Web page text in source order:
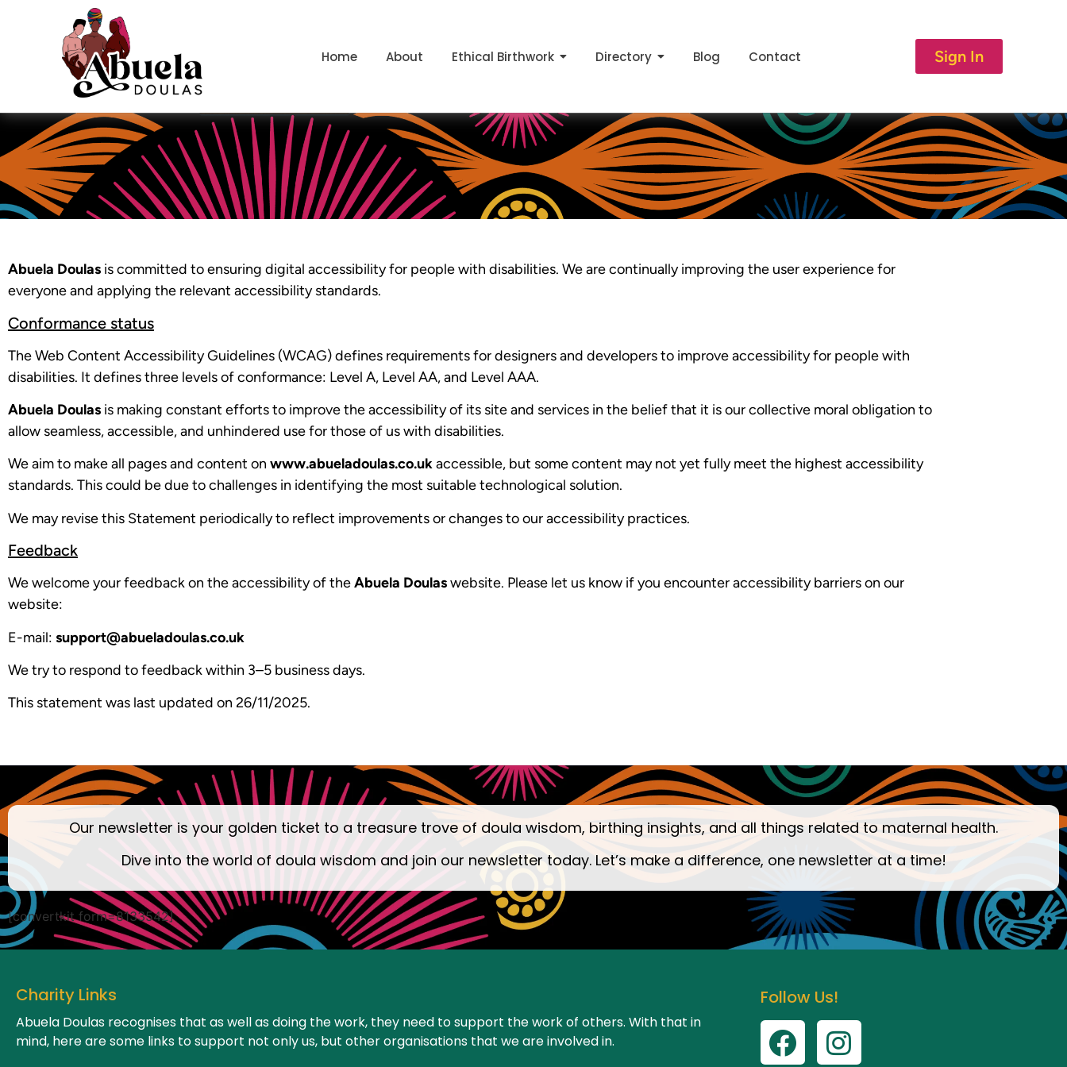
Home About Ethical Birthwork Directory Blog Contact Sign In
Abuela Doulas is committed to ensuring digital accessibility for people with disabilities. We are continually improving the user experience for
everyone and applying the relevant accessibility standards.
Conformance status
The Web Content Accessibility Guidelines (WCAG) defines requirements for designers and developers to improve accessibility for people with
disabilities. It defines three levels of conformance: Level A, Level AA, and Level AAA.
Abuela Doulas is making constant efforts to improve the accessibility of its site and services in the belief that it is our collective moral obligation to
allow seamless, accessible, and unhindered use for those of us with disabilities.
We aim to make all pages and content on www.abueladoulas.co.ukaccessible, but some content may not yet fully meet the highest accessibility
standards. This could be due to challenges in identifying the most suitable technological solution.
We may revise this Statement periodically to reflect improvements or changes to our accessibility practices.
Feedback
We welcome your feedback on the accessibility of theAbuela Doulaswebsite. Please let us know if you encounter accessibility barriers on our
website:
E-mail: support@abueladoulas.co.uk
We try to respond to feedback within 3–5 business days.
This statement was last updated on 26/11/2025.
Our newsletter is your golden ticket to a treasure trove of doula wisdom, birthing insights, and all things related to maternal health.
Dive into the world of doula wisdom and join our newsletter today. Let’s make a difference, one newsletter at a time!
[convertkit form=8133542]
Charity Links
Abuela Doulas recognises that as well as doing the work, they need to support the work of others. With that in
mind, here are some links to support not only us, but other organisations that we are involved in.
Follow Us!